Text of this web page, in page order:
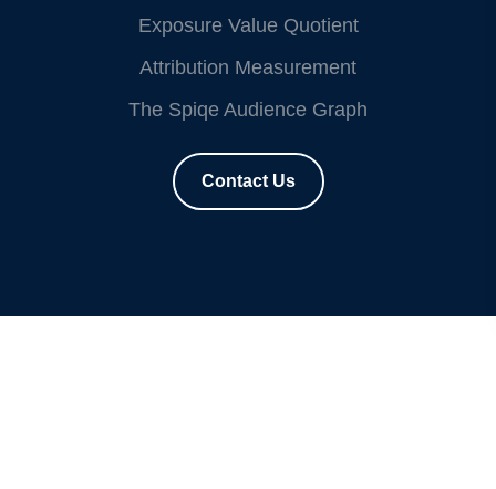
Exposure Value Quotient
Attribution Measurement
The Spiqe Audience Graph
Contact Us